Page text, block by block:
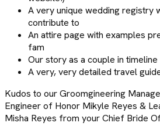
A very unique wedding registry
contribute to
An attire page with examples
fam
Our story as a couple in
A very, very detailed travel
Kudos to our Groomgineering
Engineer of Honor Mikyle Reyes &
Misha Reyes from your Chief Bride